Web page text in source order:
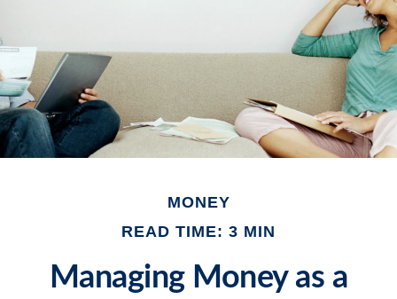
MONEY
READ TIME: 3 MIN
Managing Money as a